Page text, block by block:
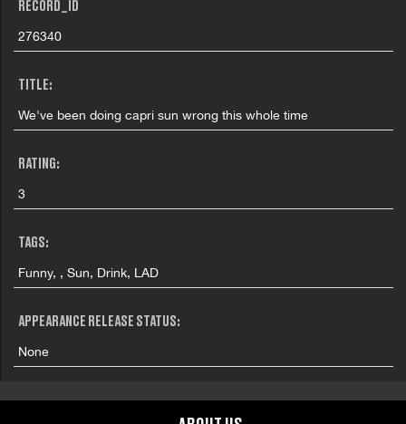
RECORD_ID
276340
TITLE:
We've been doing capri sun wrong this whole time
RATING:
3
TAGS:
Funny, , Sun, Drink, LAD
APPEARANCE RELEASE STATUS:
None